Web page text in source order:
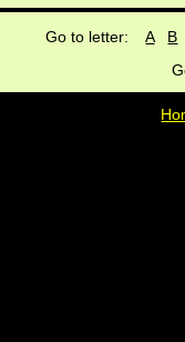
Go to letter:A
B